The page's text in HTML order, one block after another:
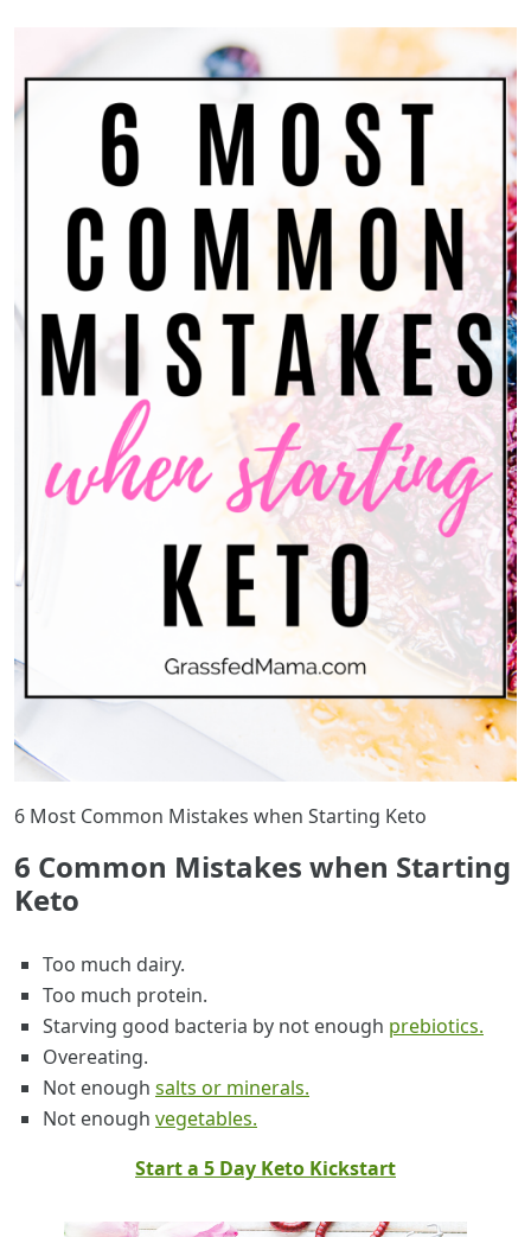
6 Most Common Mistakes when Starting Keto
6 Common Mistakes when Starting
Keto
Too much dairy.
Too much protein.
Starving good bacteria by not enough prebiotics.
Overeating.
Not enough salts or minerals.
Not enough vegetables.
Start a 5 Day Keto Kickstart